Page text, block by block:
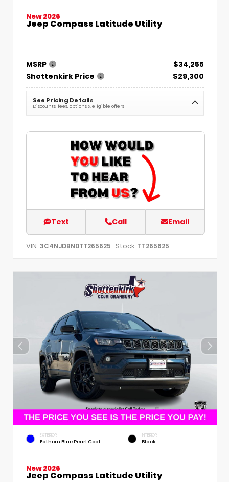
New 2026
Jeep Compass Latitude Utility
MSRP
$34,255
Shottenkirk Price
$29,300
See Pricing Details
Discounts, fees, options & eligible offers
Text Call Email
VIN: 3C4NJDBN0TT265625 Stock: TT265625
EXTERIOR
Fathom Blue Pearl Coat
INTERIOR
Black
New 2026
Jeep Compass Latitude Utility